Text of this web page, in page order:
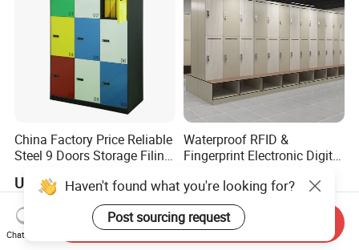
China Factory Price Reliable
Steel 9 Doors Storage Filing
School Bank Metal Storage
Locker Gym Locker School
Locker Clothes Locker
US$125.00-171.00
Waterproof RFID &
Fingerprint Electronic Digital
US$47.20-62.52
Haven't found what you're looking for?
Post sourcing request
Chat Now
Send Inquiry